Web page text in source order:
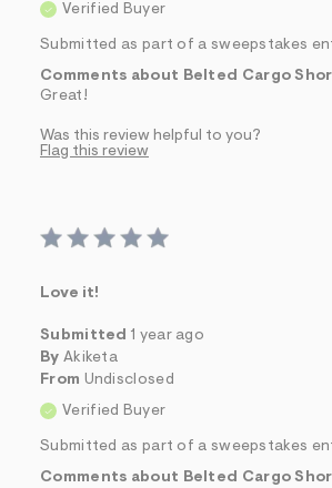
Verified Buyer
Submitted as part of a sweepstakes
Comments about Belted Cargo
Great!
Was this review helpful to you?
Flag this review
Love it!
Submitted 1 year ago
By Akiketa
From Undisclosed
Verified Buyer
Submitted as part of a sweepstakes
Comments about Belted Cargo